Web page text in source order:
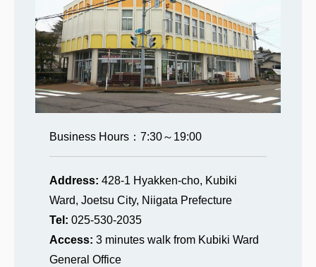
Business Hours：7:30～19:00
Address: 428-1 Hyakken-cho, Kubiki
Ward, Joetsu City, Niigata Prefecture
Tel: 025-530-2035
Access: 3 minutes walk from Kubiki Ward
General Office